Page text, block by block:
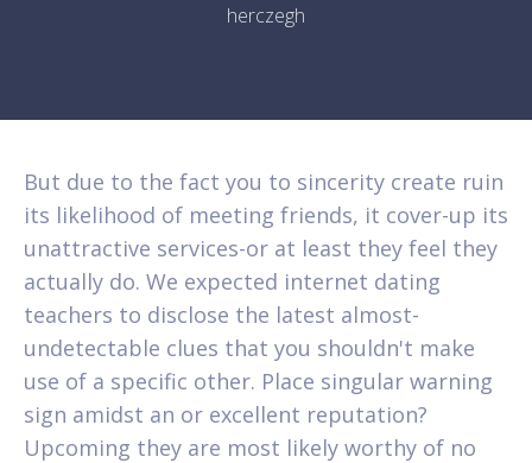
herczegh
But due to the fact you to sincerity create ruin
its likelihood of meeting friends, it cover-up its
unattractive services-or at least they feel they
actually do. We expected internet dating
teachers to disclose the latest almost-
undetectable clues that you shouldn't make
use of a specific other. Place singular warning
sign amidst an or excellent reputation?
Upcoming they are most likely worthy of no